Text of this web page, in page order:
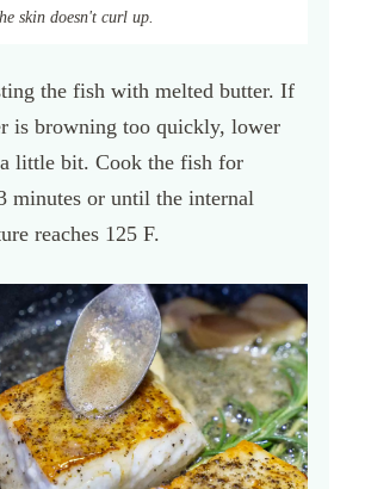
skin doesn't curl up.
the fish with melted butter. If
is browning too quickly, lower
little bit. Cook the fish for
minutes or until the internal
reaches 125 F.